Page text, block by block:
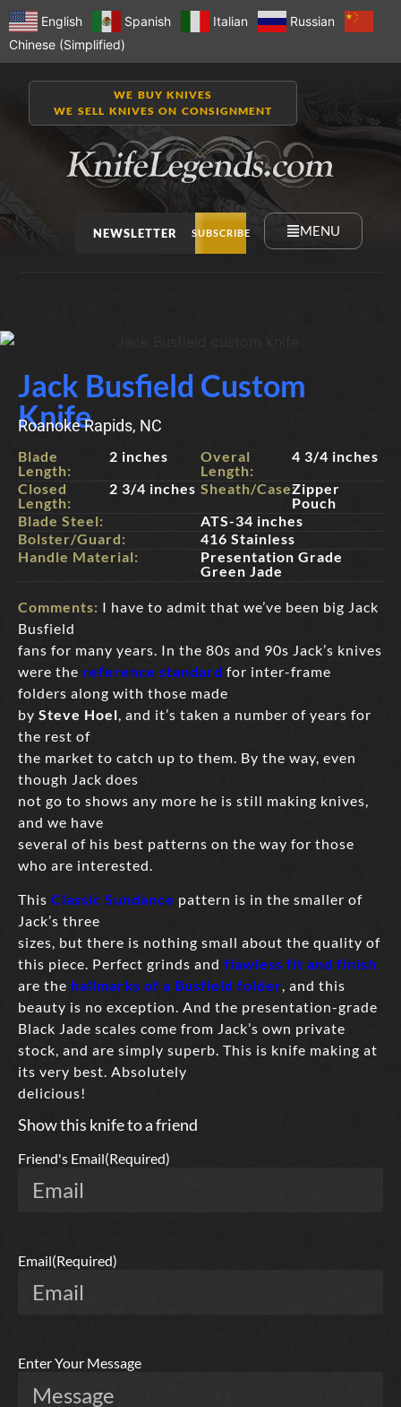
English Spanish Italian
Russian
Chinese (Simplified)
WE BUY KNIVES
WE SELL KNIVES ON CONSIGNMENT
NEWSLETTER SUBSCRIBE MENU
Jack Busfield Custom
Knife
Roanoke Rapids, NC
Blade
Length:
2 inches
Closed
Length:
2 3/4 inches
Overal
Length:
4 3/4 inches
Sheath/Case:Zipper
Pouch
Blade Steel:
ATS-34 inches
Bolster/Guard:
416 Stainless
Handle Material:
Presentation Grade
Green Jade
Comments: I have to admit that we’ve been big Jack
Busfield
fans for many years. In the 80s and 90s Jack’s knives
were the reference standard for inter-frame
folders along with those made
by Steve Hoel , and it’s taken a number of years for
the rest of
the market to catch up to them. By the way, even
though Jack does
not go to shows any more he is still making knives,
and we have
several of his best patterns on the way for those
who are interested.
This Classic Sundance pattern is in the smaller of
Jack’s three
sizes, but there is nothing small about the quality of
this piece. Perfect grinds and flawless fit and finish
are the hallmarks of a Busfield folder, and this
beauty is no exception. And the presentation-grade
Black Jade scales come from Jack’s own private
stock, and are simply superb. This is knife making at
its very best. Absolutely
delicious!
Show this knife to a friend
Friend's Email(Required)
Email(Required)
Enter Your Message